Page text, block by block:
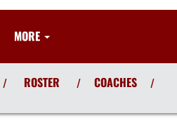
MORE
/ ROSTER / COACHES /